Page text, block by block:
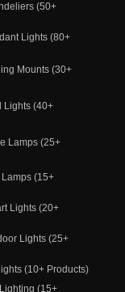
(50+
Lights (80+
Mounts (30+
(40+
Lamps (25+
Lamps (15+
Lights (20+
Lights (25+
(10+ Products)
(15+